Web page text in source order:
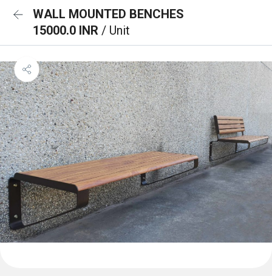
WALL MOUNTED BENCHES
15000.0 INR / Unit